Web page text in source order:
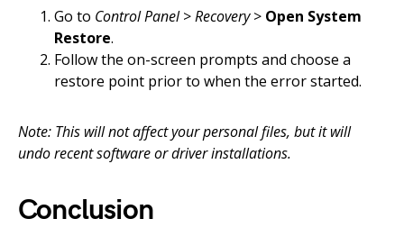
Go to Control Panel>Recovery> Open System
Restore.
Follow the on-screen prompts and choose a
restore point prior to when the error started.
Note: This will not affect your personal files, but it will
undo recent software or driver installations.
Conclusion